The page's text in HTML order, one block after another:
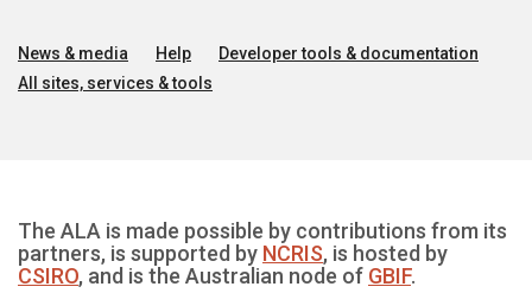
News & media Help
Developer tools & documentation
All sites, services & tools
The ALA is made possible by contributions from its
partners, is supported by NCRIS, is hosted by
CSIRO, and is the Australian node of GBIF.